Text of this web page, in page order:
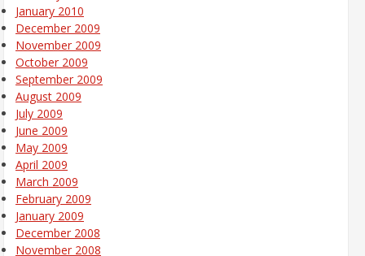
January 2010
December 2009
November 2009
October 2009
September 2009
August 2009
July 2009
June 2009
May 2009
April 2009
March 2009
February 2009
January 2009
December 2008
November 2008